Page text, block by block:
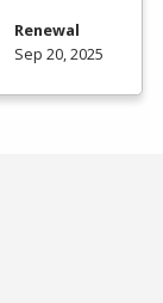
Renewal
Sep 20, 2025